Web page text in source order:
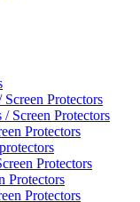
Protectors
Screen Protectors
Protectors
Protectors
Protectors
Protectors